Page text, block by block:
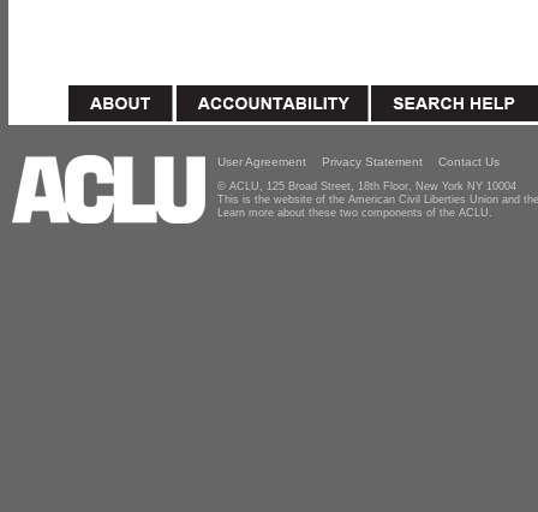
User Agreement Privacy Statement Contact Us
© ACLU, 125 Broad Street, 18th Floor, New York NY 10004
This is the website of the American Civil Liberties Union and
Learn more about these two components of the ACLU.